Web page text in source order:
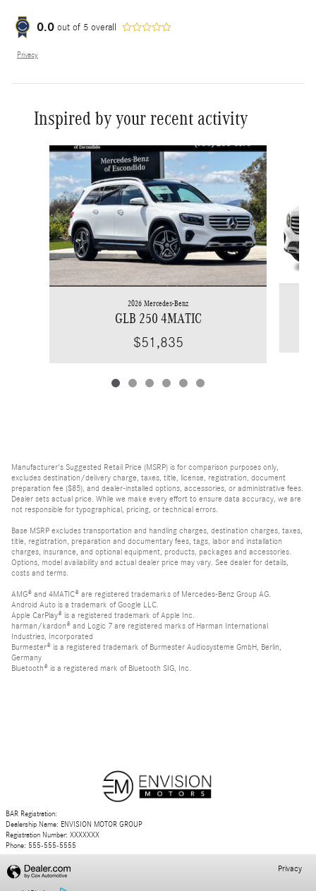
0.0 out of 5 overall
Privacy
Inspired by your recent activity
Slide 1 of 6
2026 Mercedes-Benz
GLB 250 4MATIC
$51,835
Manufacturer's Suggested Retail Price (MSRP) is for comparison purposes only,
excludes destination/delivery charge, taxes, title, license, registration, document
preparation fee ($85), and dealer-installed options, accessories, or administrative fees.
Dealer sets actual price. While we make every effort to ensure data accuracy, we are
not responsible for typographical, pricing, or technical errors.
Base MSRP excludes transportation and handling charges, destination charges, taxes,
title, registration, preparation and documentary fees, tags, labor and installation
charges, insurance, and optional equipment, products, packages and accessories.
Options, model availability and actual dealer price may vary. See dealer for details,
costs and terms.
AMG® and 4MATIC® are registered trademarks of Mercedes-Benz Group AG.
Android Auto is a trademark of Google LLC.
Apple CarPlay® is a registered trademark of Apple Inc.
harman/kardon® and Logic 7 are registered marks of Harman International
Industries, Incorporated
Burmester® is a registered trademark of Burmester Audiosysteme GmbH, Berlin,
Germany
Bluetooth® is a registered mark of Bluetooth SIG, Inc.
BAR Registration:
Dealership Name: ENVISION MOTOR GROUP
Registration Number: XXXXXXX
Phone: 555-555-5555
Privacy